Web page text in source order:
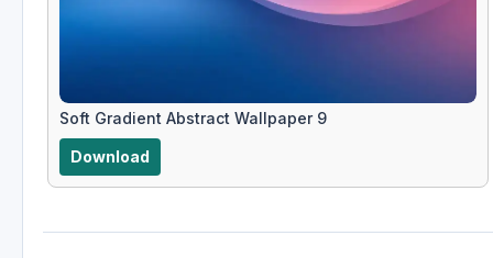
Soft Gradient Abstract Wallpaper 9
Download